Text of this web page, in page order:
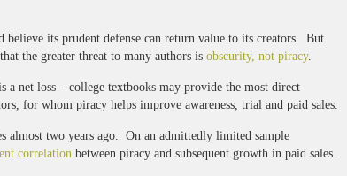
its prudent defense can return value to its creators. But
the greater threat to many authors is obscurity, not piracy.
net loss – college textbooks may provide the most direct
for whom piracy helps improve awareness, trial and paid sales.
almost two years ago. On an admittedly limited sample
correlation between piracy and subsequent growth in paid sales.